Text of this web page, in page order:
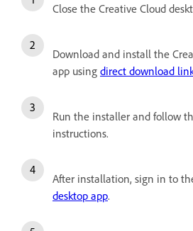
Close the Creative Cloud
Download and install the
app using direct download
Run the installer and follow
instructions.
After installation, sign in to
desktop app.